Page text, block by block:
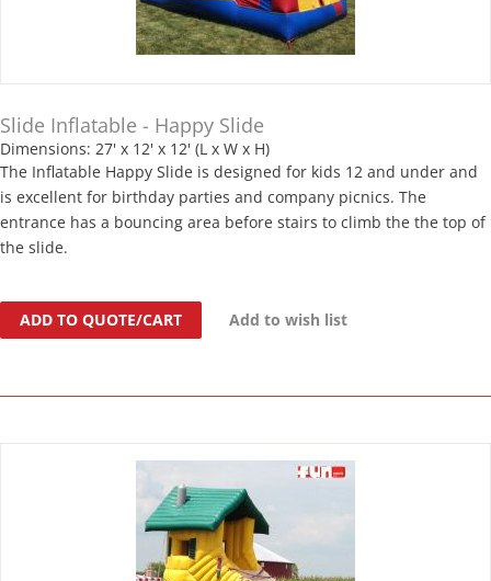
Slide Inflatable - Happy Slide
Dimensions: 27' x 12' x 12' (L x W x H)
The Inflatable Happy Slide is designed for kids 12 and under and
is excellent for birthday parties and company picnics. The
entrance has a bouncing area before stairs to climb the the top of
the slide.
ADD TO QUOTE/CART Add to wish list